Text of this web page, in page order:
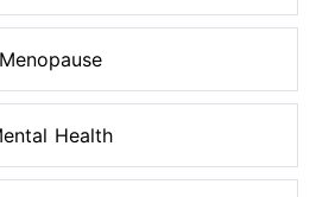
Menopause
Health